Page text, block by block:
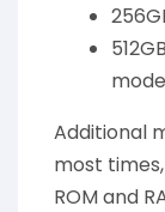
Additional
most
ROM and